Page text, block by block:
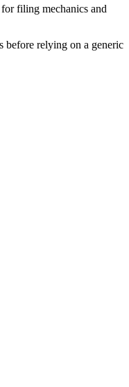
filing mechanics and
before relying on a generic